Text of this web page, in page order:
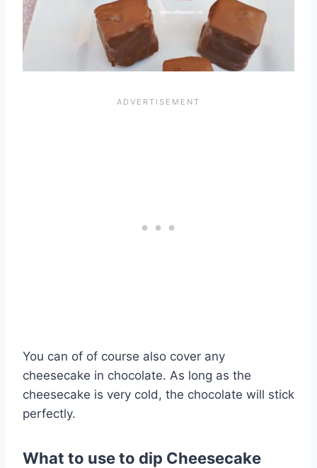
You can of of course also cover any
cheesecake in chocolate. As long as the
cheesecake is very cold, the chocolate will stick
perfectly.
What to use to dip Cheesecake